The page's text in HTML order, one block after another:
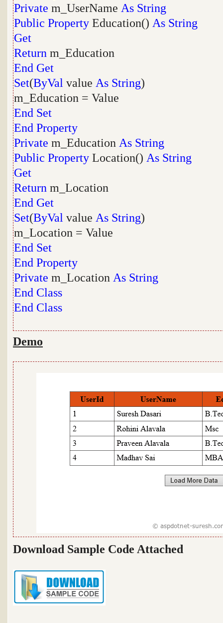
Private m_UserName As String
Public Property Education() As String
Get
Return m_Education
End Get
Set(ByVal value As String)
m_Education = Value
End Set
End Property
Private m_Education As String
Public Property Location() As String
Get
Return m_Location
End Get
Set(ByVal value As String)
m_Location = Value
End Set
End Property
Private m_Location As String
End Class
End Class
Demo
Download Sample Code Attached